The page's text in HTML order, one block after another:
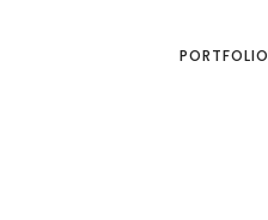
PORTFOLIO